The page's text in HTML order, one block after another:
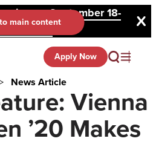
on September 18-
here.
main content
Apply Now
News Article
Vienna
’20 Makes